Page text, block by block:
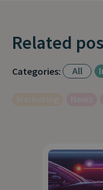
Related
Categories: All